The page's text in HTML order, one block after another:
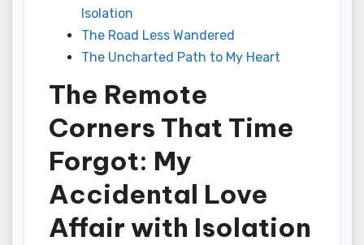
Isolation
The Road Less Wandered
The Uncharted Path to My Heart
The Remote
Corners That Time
Forgot: My
Accidental Love
Affair with Isolation